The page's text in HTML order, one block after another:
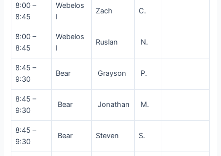
8:00 –
8:45
Webelos
I
Zach C.
8:00 –
8:45
Webelos
I
Ruslan N.
8:45 –
9:30
Bear Grayson P.
8:45 –
9:30
Bear Jonathan M.
8:45 –
9:30
Bear Steven S.